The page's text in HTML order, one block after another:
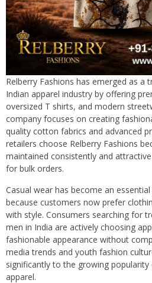
Relberry Fashions has emerged as a
Indian apparel industry by offering
oversized T shirts, and modern
company focuses on creating
quality cotton fabrics and advanced
retailers choose Relberry Fashions
maintained consistently and
for bulk orders.
Casual wear has become an
because customers now prefer
with style. Consumers searching for
men in India are actively choosing
fashionable appearance without
media trends and youth fashion
significantly to the growing
apparel.